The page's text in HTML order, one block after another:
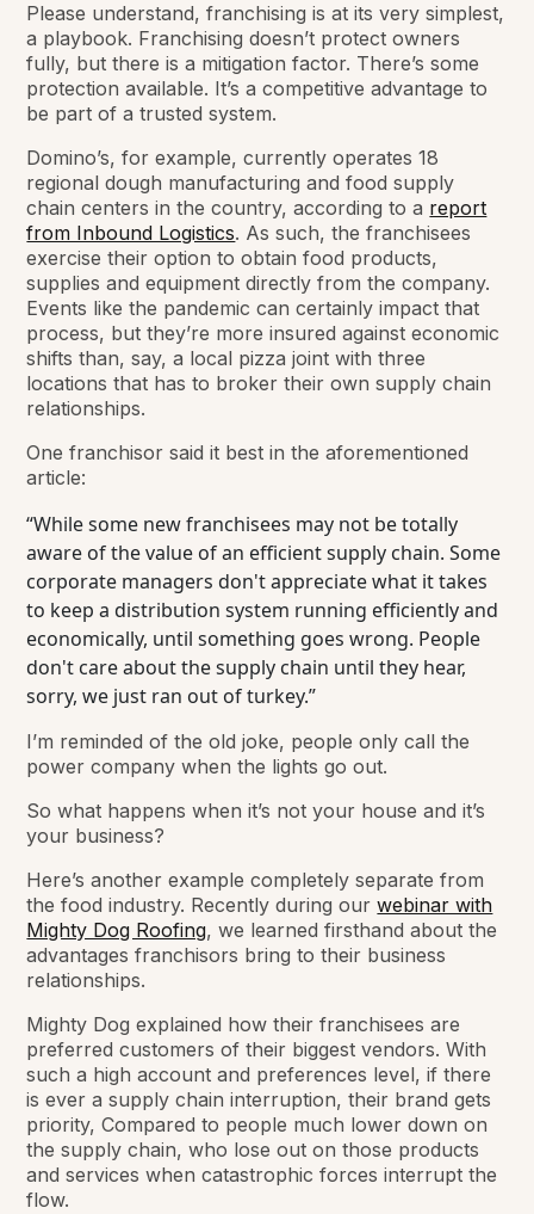
Please understand, franchising is at its very simplest,
a playbook. Franchising doesn’t protect owners
fully, but there is a mitigation factor. There’s some
protection available. It’s a competitive advantage to
be part of a trusted system.
Domino’s, for example, currently operates 18
regional dough manufacturing and food supply
chain centers in the country, according to a report
from Inbound Logistics. As such, the franchisees
exercise their option to obtain food products,
supplies and equipment directly from the company.
Events like the pandemic can certainly impact that
process, but they’re more insured against economic
shifts than, say, a local pizza joint with three
locations that has to broker their own supply chain
relationships.
One franchisor said it best in the aforementioned
article:
“While some new franchisees may not be totally
aware of the value of an efficient supply chain. Some
corporate managers don't appreciate what it takes
to keep a distribution system running efficiently and
economically, until something goes wrong. People
don't care about the supply chain until they hear,
sorry, we just ran out of turkey.”
I’m reminded of the old joke, people only call the
power company when the lights go out.
So what happens when it’s not your house and it’s
your business?
Here’s another example completely separate from
the food industry. Recently during ourwebinar with
Mighty Dog Roofing, we learned firsthand about the
advantages franchisors bring to their business
relationships.
Mighty Dog explained how their franchisees are
preferred customers of their biggest vendors. With
such a high account and preferences level, if there
is ever a supply chain interruption, their brand gets
priority, Compared to people much lower down on
the supply chain, who lose out on those products
and services when catastrophic forces interrupt the
flow.